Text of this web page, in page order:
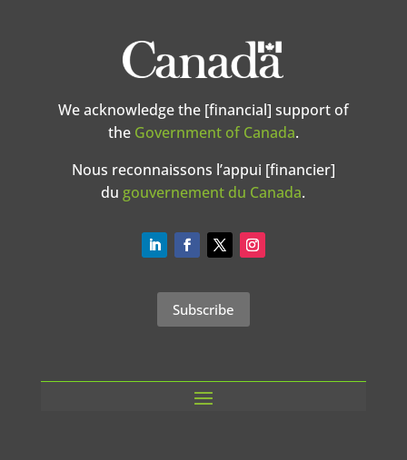
We acknowledge the [financial] support of
the Government of Canada.
Nous reconnaissons l’appui [financier]
du gouvernement du Canada.
Subscribe